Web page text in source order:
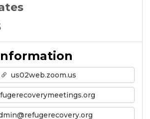
us02web.zoom.us